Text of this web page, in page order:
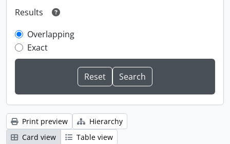
Results
Overlapping
Exact
Print preview
Hierarchy
Card view
Table view